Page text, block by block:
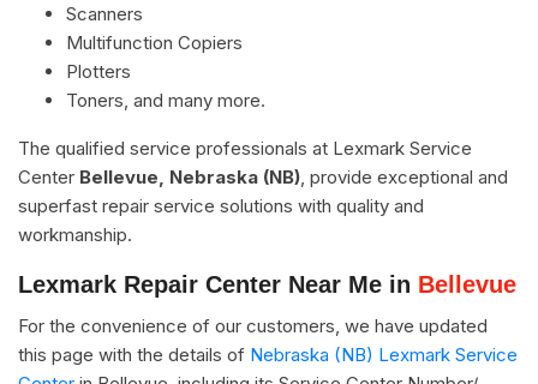
Scanners
Multifunction Copiers
Plotters
Toners, and many more.
The qualified service professionals at Lexmark Service
Center Bellevue, Nebraska (NB) , provide exceptional and
superfast repair service solutions with quality and
workmanship.
Lexmark Repair Center Near Me in Bellevue
For the convenience of our customers, we have updated
this page with the details of Nebraska (NB) Lexmark Service